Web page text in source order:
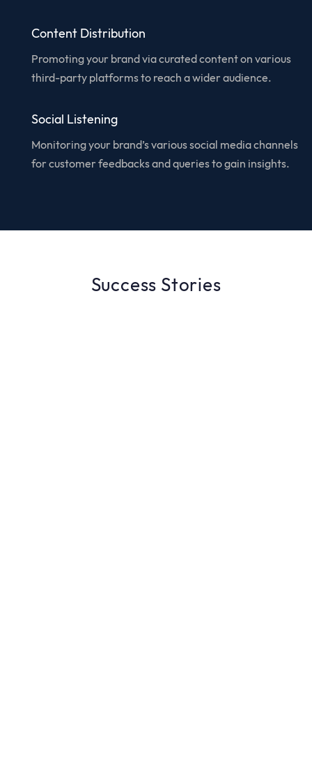
Content Distribution
Promoting your brand via curated content on various
third-party platforms to reach a wider audience.
Social Listening
Monitoring your brand’s various social media channels
for customer feedbacks and queries to gain insights.
Success Stories